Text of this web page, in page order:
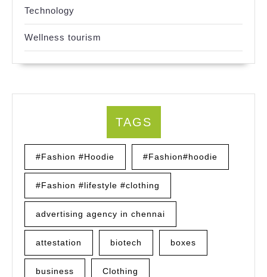
Technology
Wellness tourism
TAGS
#Fashion #Hoodie #Fashion#hoodie
#Fashion #lifestyle #clothing
advertising agency in chennai
attestation biotech boxes
business Clothing